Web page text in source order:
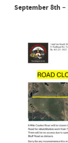
September 8th –